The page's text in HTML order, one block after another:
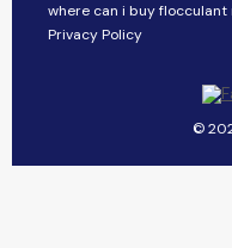
where can i buy flocculant
Privacy Policy
©